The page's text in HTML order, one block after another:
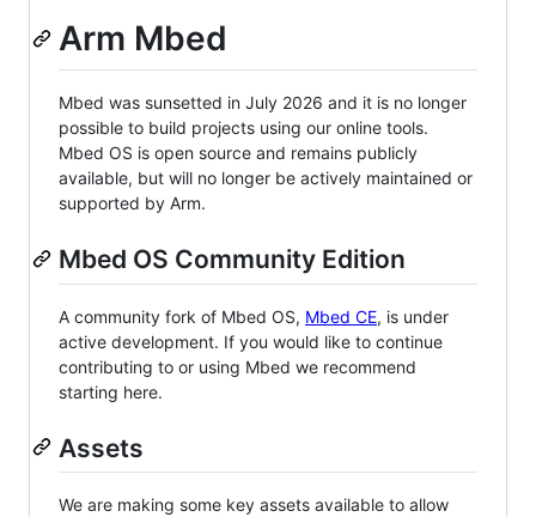
Arm Mbed
Mbed was sunsetted in July 2026 and it is no longer
possible to build projects using our online tools.
Mbed OS is open source and remains publicly
available, but will no longer be actively maintained or
supported by Arm.
Mbed OS Community Edition
A community fork of Mbed OS, Mbed CE, is under
active development. If you would like to continue
contributing to or using Mbed we recommend
starting here.
Assets
We are making some key assets available to allow